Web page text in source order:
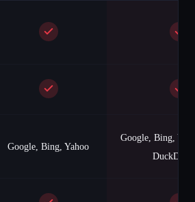
Google, Bing, Yahoo
Google, Bing,